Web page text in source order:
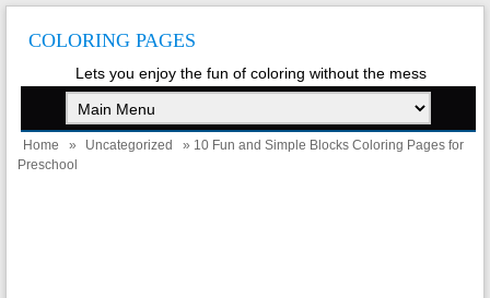
COLORING PAGES
Lets you enjoy the fun of coloring without the mess
Home » Uncategorized
» 10 Fun and Simple Blocks Coloring Pages for
Preschool